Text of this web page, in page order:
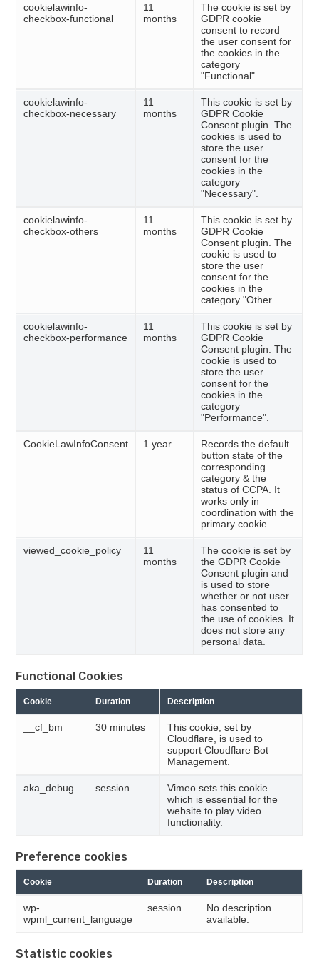
cookielawinfo-
checkbox-functional
11
months
The cookie is set by
GDPR cookie
consent to record
the user consent for
the cookies in the
category
"Functional".
cookielawinfo-
checkbox-necessary
11
months
This cookie is set by
GDPR Cookie
Consent plugin. The
cookies is used to
store the user
consent for the
cookies in the
category
"Necessary".
cookielawinfo-
checkbox-others
11
months
This cookie is set by
GDPR Cookie
Consent plugin. The
cookie is used to
store the user
consent for the
cookies in the
category "Other.
cookielawinfo-
checkbox-performance
11
months
This cookie is set by
GDPR Cookie
Consent plugin. The
cookie is used to
store the user
consent for the
cookies in the
category
"Performance".
CookieLawInfoConsent 1 year
Records the default
button state of the
corresponding
category & the
status of CCPA. It
works only in
coordination with the
primary cookie.
viewed_cookie_policy
11
months
The cookie is set by
the GDPR Cookie
Consent plugin and
is used to store
whether or not user
has consented to
the use of cookies. It
does not store any
personal data.
Functional Cookies
Cookie Duration Description
__cf_bm 30 minutes
This cookie, set by
Cloudflare, is used to
support Cloudflare Bot
Management.
aka_debug session
Vimeo sets this cookie
which is essential for the
website to play video
functionality.
Preference cookies
Cookie Duration Description
wp-
wpml_current_language
session
No description
available.
Statistic cookies